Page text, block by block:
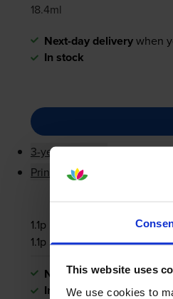
This website uses
We use cookies to
18.4ml
Next-day deliverywhen
In stock
3-year warranty
Printer protection guarantee
1.1p per page
1.1p per page
Next-day delivery when
In stock